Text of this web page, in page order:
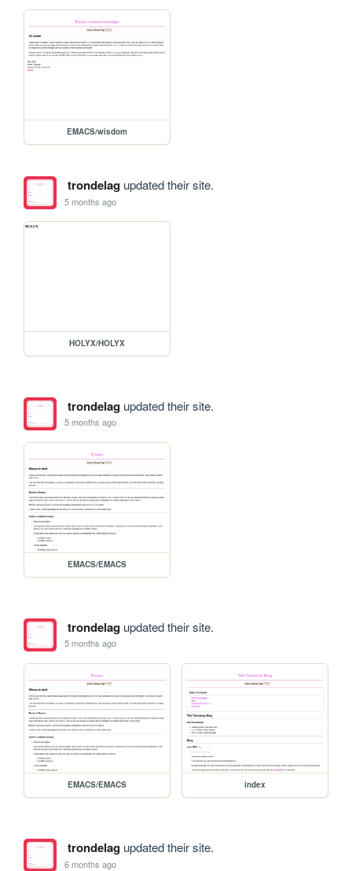
EMACS/wisdom
trondelagupdated their site.
5 months ago
HOLYX/HOLYX
trondelagupdated their site.
5 months ago
EMACS/EMACS
trondelagupdated their site.
5 months ago
EMACS/EMACS index
trondelagupdated their site.
6 months ago